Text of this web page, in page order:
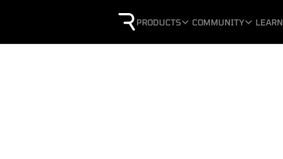
PRODUCTS COMMUNITY LEARN